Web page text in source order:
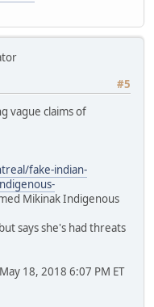
#5
vague claims of
fake-indian-
Mikinak Indigenous
says she's had threats
18, 2018 6:07 PM ET